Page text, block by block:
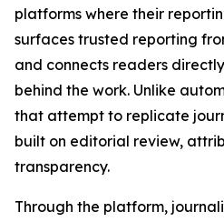
platforms where their
surfaces trusted reporting
and connects readers
behind the work. Unlike
that attempt to replicate
built on editorial review,
transparency.
Through the platform,